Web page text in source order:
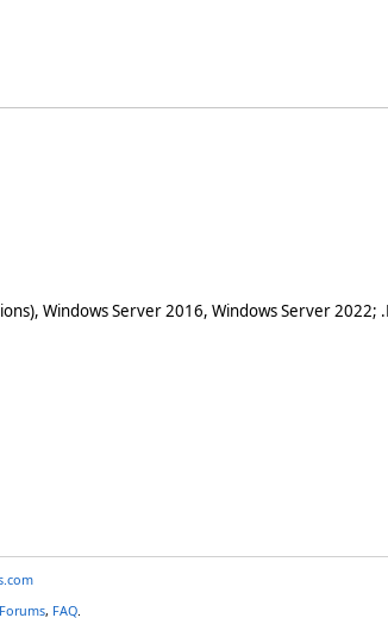
Windows Server 2016, Windows Server 2022;
, FAQ.